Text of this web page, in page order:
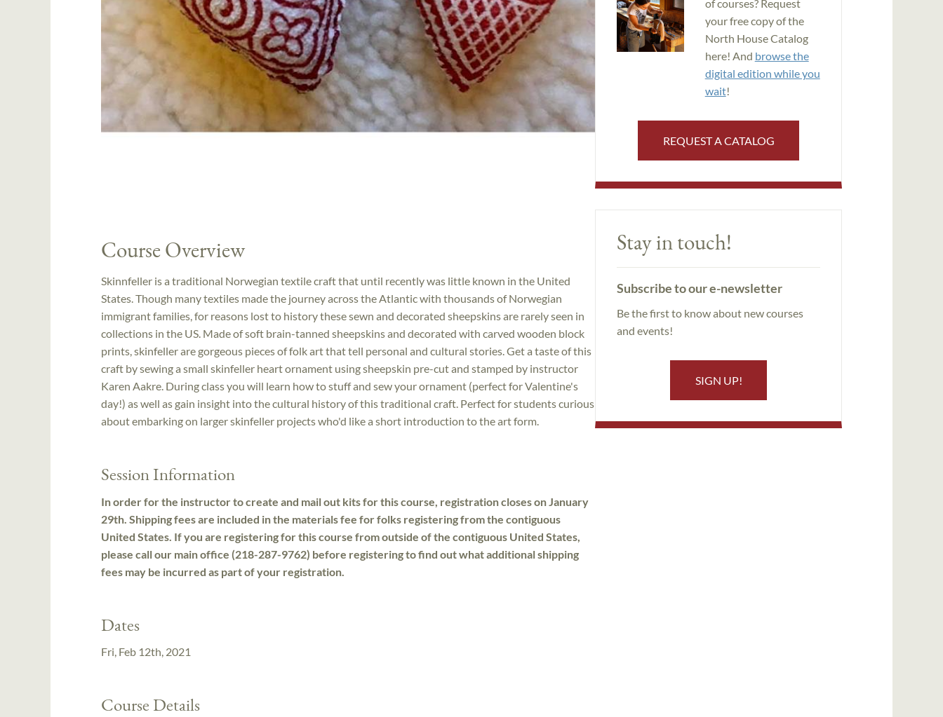
Course Overview
Skinnfeller is a traditional Norwegian textile craft that until recently was little known in the United
States. Though many textiles made the journey across the Atlantic with thousands of Norwegian
immigrant families, for reasons lost to history these sewn and decorated sheepskins are rarely seen in
collections in the US. Made of soft brain-tanned sheepskins and decorated with carved wooden block
prints, skinfeller are gorgeous pieces of folk art that tell personal and cultural stories. Get a taste of this
craft by sewing a small skinfeller heart ornament using sheepskin pre-cut and stamped by instructor
Karen Aakre. During class you will learn how to stuff and sew your ornament (perfect for Valentine's
day!) as well as gain insight into the cultural history of this traditional craft. Perfect for students curious
about embarking on larger skinfeller projects who'd like a short introduction to the art form.
Session Information
In order for the instructor to create and mail out kits for this course, registration closes on January
29th. Shipping fees are included in the materials fee for folks registering from the contiguous
United States. If you are registering for this course from outside of the contiguous United States,
please call our main office (218-287-9762) before registering to find out what additional shipping
fees may be incurred as part of your registration.
Dates
Fri, Feb 12th, 2021
Course Details
of courses? Request
your free copy of the
North House Catalog
here! And browse the
digital edition while you
wait!
REQUEST A CATALOG
Stay in touch!
Subscribe to our e-newsletter
Be the first to know about new courses
and events!
SIGN UP!